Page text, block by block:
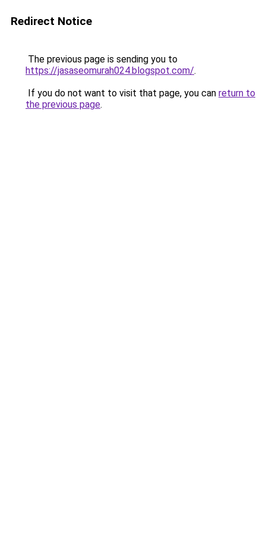
Redirect Notice
The previous page is sending you to
https://jasaseomurah024.blogspot.com/.
If you do not want to visit that page, you can return to
the previous page.